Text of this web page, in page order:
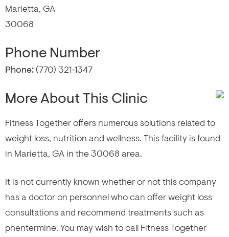
Marietta, GA
30068
Phone Number
Phone: (770) 321-1347
More About This Clinic
Fitness Together offers numerous solutions related to
weight loss, nutrition and wellness. This facility is found
in Marietta, GA in the 30068 area.
It is not currently known whether or not this company
has a doctor on personnel who can offer weight loss
consultations and recommend treatments such as
phentermine. You may wish to call Fitness Together